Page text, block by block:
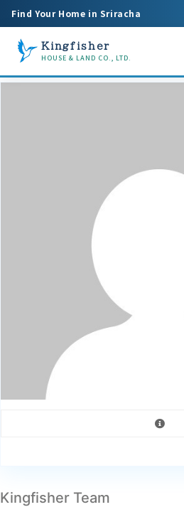
Find Your Home in Sriracha
Kingfisher
HOUSE & LAND CO., LTD.
Kingfisher Team